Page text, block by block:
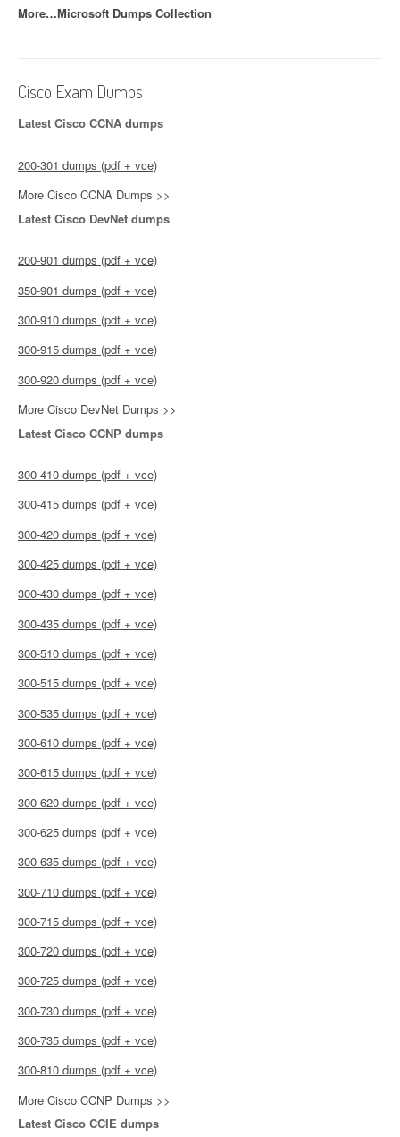
More…Microsoft Dumps Collection
Cisco Exam Dumps
Latest Cisco CCNA dumps
200-301 dumps (pdf + vce)
More Cisco CCNA Dumps >>
Latest Cisco DevNet dumps
200-901 dumps (pdf + vce)
350-901 dumps (pdf + vce)
300-910 dumps (pdf + vce)
300-915 dumps (pdf + vce)
300-920 dumps (pdf + vce)
More Cisco DevNet Dumps >>
Latest Cisco CCNP dumps
300-410 dumps (pdf + vce)
300-415 dumps (pdf + vce)
300-420 dumps (pdf + vce)
300-425 dumps (pdf + vce)
300-430 dumps (pdf + vce)
300-435 dumps (pdf + vce)
300-510 dumps (pdf + vce)
300-515 dumps (pdf + vce)
300-535 dumps (pdf + vce)
300-610 dumps (pdf + vce)
300-615 dumps (pdf + vce)
300-620 dumps (pdf + vce)
300-625 dumps (pdf + vce)
300-635 dumps (pdf + vce)
300-710 dumps (pdf + vce)
300-715 dumps (pdf + vce)
300-720 dumps (pdf + vce)
300-725 dumps (pdf + vce)
300-730 dumps (pdf + vce)
300-735 dumps (pdf + vce)
300-810 dumps (pdf + vce)
More Cisco CCNP Dumps >>
Latest Cisco CCIE dumps